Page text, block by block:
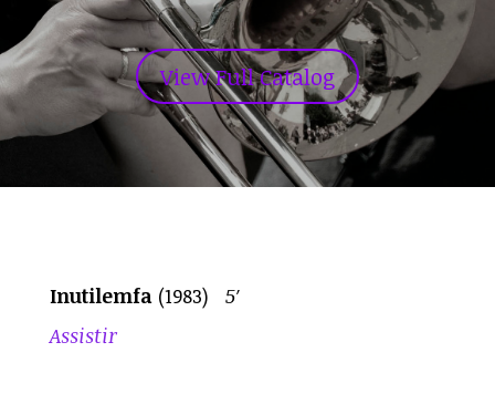
View Full Catalog
Inutilemfa (1983) 5′
Assistir